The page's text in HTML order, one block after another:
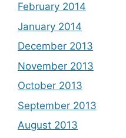
February 2014
January 2014
December 2013
November 2013
October 2013
September 2013
August 2013